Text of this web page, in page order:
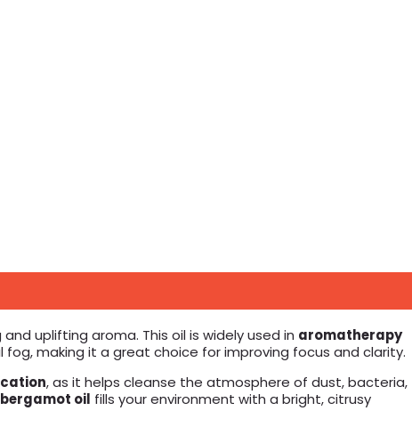
uplifting aroma. This oil is widely used in aromatherapy
making it a great choice for improving focus and clarity.
, as it helps cleanse the atmosphere of dust, bacteria,
bergamot oil fills your environment with a bright, citrusy